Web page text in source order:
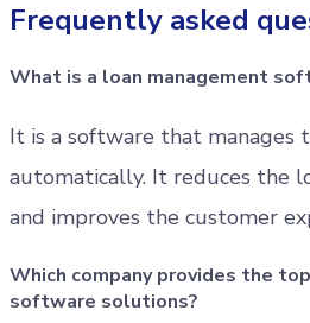
Frequently asked
What is a loan management
It is a software that manages
automatically. It reduces the
and improves the customer
Which company provides the
software solutions?